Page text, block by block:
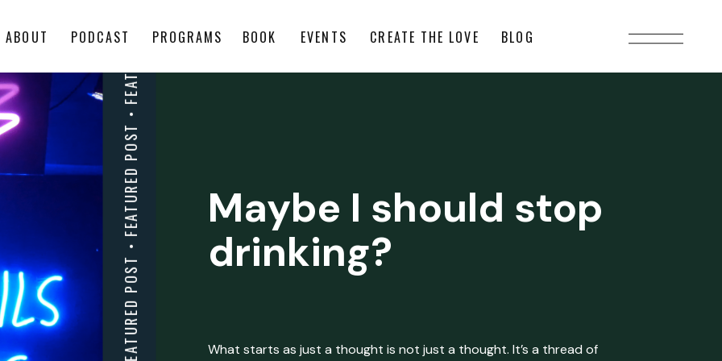
ABOUT PODCAST PROGRAMS BOOK EVENTS CREATE THE LOVE BLOG
Maybe I should stop
drinking?
What starts as just a thought is not just a thought. It’s a thread of